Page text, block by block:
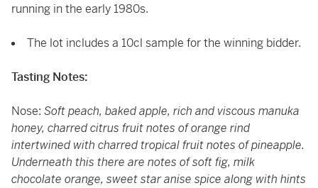
running in the early 1980s.
The lot includes a 10cl sample for the winning bidder.
Tasting Notes:
Nose: Soft peach, baked apple, rich and viscous manuka
honey, charred citrus fruit notes of orange rind
intertwined with charred tropical fruit notes of pineapple.
Underneath this there are notes of soft fig, milk
chocolate orange, sweet star anise spice along with hints